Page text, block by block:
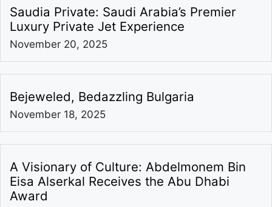
Saudia Private: Saudi Arabia’s Premier
Luxury Private Jet Experience
November 20, 2025
Bejeweled, Bedazzling Bulgaria
November 18, 2025
A Visionary of Culture: Abdelmonem Bin
Eisa Alserkal Receives the Abu Dhabi
Award